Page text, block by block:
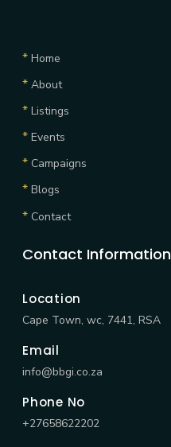
* Home
* About
* Listings
* Events
* Campaigns
* Blogs
* Contact
Contact Information
Location
Cape Town, wc, 7441, RSA
Email
info@bbgi.co.za
Phone No
+27658622202